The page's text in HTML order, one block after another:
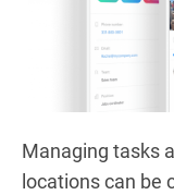
Managing tasks
locations can be